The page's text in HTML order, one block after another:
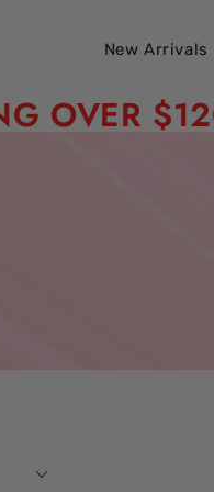
New Arrivals
OVER $120